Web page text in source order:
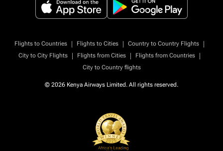
Flights to Countries | Flights to Cities | Country to Country Flights
|
City to City Flights
| Flights from Cities | Flights from Countries
|
City to Country flights
© 2026 Kenya Airways Limited. All rights reserved.